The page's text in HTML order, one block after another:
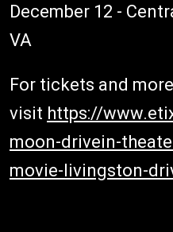
December 12 -
VA
For tickets and
visit https://
moon-drivein-
movie-livingston-